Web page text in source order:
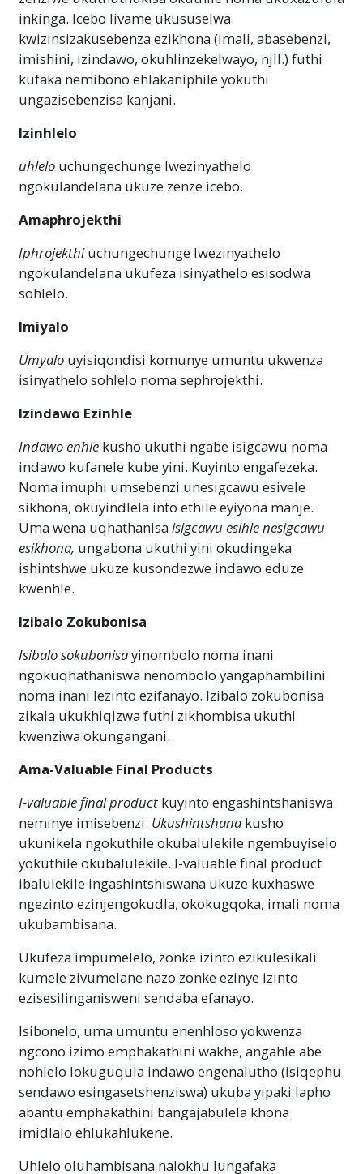
inkinga. Icebo livame ukususelwa
kwizinsizakusebenza ezikhona (imali, abasebenzi,
imishini, izindawo, okuhlinzekelwayo, njll.) futhi
kufaka nemibono ehlakaniphile yokuthi
ungazisebenzisa kanjani.
Izinhlelo
uhlelo uchungechunge lwezinyathelo
ngokulandelana ukuze zenze icebo.
Amaphrojekthi
Iphrojekthiuchungechunge lwezinyathelo
ngokulandelana ukufeza isinyathelo esisodwa
sohlelo.
Imiyalo
Umyalo uyisiqondisi komunye umuntu ukwenza
isinyathelo sohlelo noma sephrojekthi.
Izindawo Ezinhle
Indawo enhle kusho ukuthi ngabe isigcawu noma
indawo kufanele kube yini. Kuyinto engafezeka.
Noma imuphi umsebenzi unesigcawu esivele
sikhona, okuyindlela into ethile eyiyona manje.
Uma wena uqhathanisaisigcawu esihlenesigcawu
esikhona, ungabona ukuthi yini okudingeka
ishintshwe ukuze kusondezwe indawo eduze
kwenhle.
Izibalo Zokubonisa
Isibalo sokubonisayinombolo noma inani
ngokuqhathaniswa nenombolo yangaphambilini
noma inani lezinto ezifanayo. Izibalo zokubonisa
zikala ukukhiqizwa futhi zikhombisa ukuthi
kwenziwa okungangani.
Ama-Valuable Final Products
I-valuable final product kuyinto engashintshaniswa
neminye imisebenzi. Ukushintshana kusho
ukunikela ngokuthile okubalulekile ngembuyiselo
yokuthile okubalulekile. I-valuable final product
ibalulekile ingashintshiswana ukuze kuxhaswe
ngezinto ezinjengokudla, okokugqoka, imali noma
ukubambisana.
Ukufeza impumelelo, zonke izinto ezikulesikali
kumele zivumelane nazo zonke ezinye izinto
ezisesilinganisweni sendaba efanayo.
Isibonelo, uma umuntu enenhloso yokwenza
ngcono izimo emphakathini wakhe, angahle abe
nohlelo lokuguqula indawo engenalutho (isiqephu
sendawo esingasetshenziswa) ukuba yipaki lapho
abantu emphakathini bangajabulela khona
imidlalo ehlukahlukene.
Uhlelo oluhambisana nalokhu lungafaka